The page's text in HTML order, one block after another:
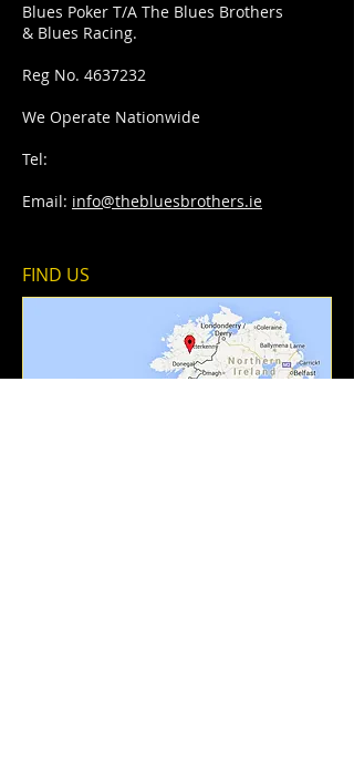
Blues Poker T/A The Blues Brothers
& Blues Racing.
Reg No. 4637232
We Operate Nationwide
Tel:
Email: info@thebluesbrothers.ie
FIND​ US